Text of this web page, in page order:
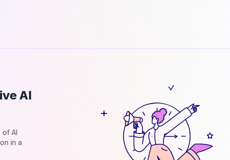
AI
of AI
in a